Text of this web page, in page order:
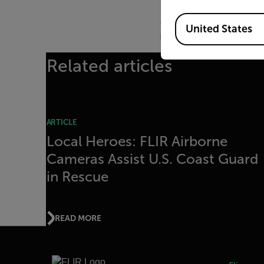
departments
innovate with the
Related articles
ARTICLE
Local Heroes: FLIR Airborne
Cameras Assist U.S. Coast Guard
in Rescue
READ MORE
Available Locations
United States